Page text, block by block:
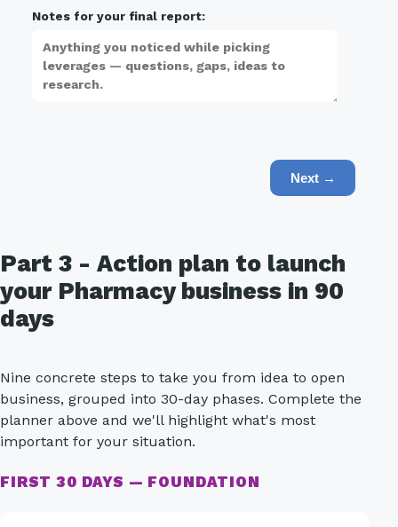
Notes for your final report:
Next →
Part 3 - Action plan to launch
your Pharmacy business in 90
days
Nine concrete steps to take you from idea to open
business, grouped into 30-day phases. Complete the
planner above and we'll highlight what's most
important for your situation.
FIRST 30 DAYS — FOUNDATION